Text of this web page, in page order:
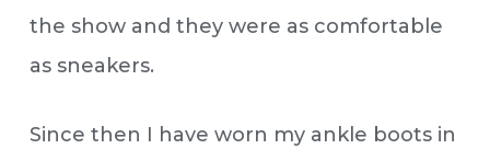
the show and they were as comfortable
as sneakers.
Since then I have worn my ankle boots in